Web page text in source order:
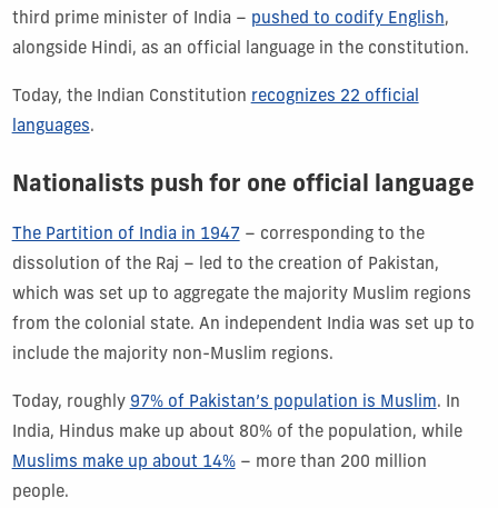
third prime minister of India – pushed to codify English,
alongside Hindi, as an official language in the constitution.
Today, the Indian Constitution recognizes 22 official
languages.
Nationalists push for one official language
The Partition of India in 1947 – corresponding to the
dissolution of the Raj – led to the creation of Pakistan,
which was set up to aggregate the majority Muslim regions
from the colonial state. An independent India was set up to
include the majority non-Muslim regions.
Today, roughly 97% of Pakistan’s population is Muslim. In
India, Hindus make up about 80% of the population, while
Muslims make up about 14%– more than 200 million
people.